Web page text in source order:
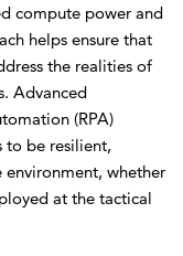
compute power and
helps ensure that
the realities of
Advanced
(RPA)
to be resilient,
whether
at the tactical